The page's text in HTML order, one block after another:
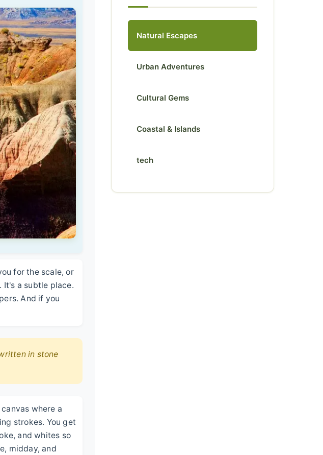
for the scale, or
It's a subtle place.
And if you
in stone
where a
strokes. You get
and whites so
midday, and
Natural Escapes
Urban Adventures
Cultural Gems
Coastal & Islands
tech